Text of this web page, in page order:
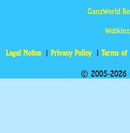
GanzWorld
Legal Notice Privacy Policy Terms of
© 2005-2026